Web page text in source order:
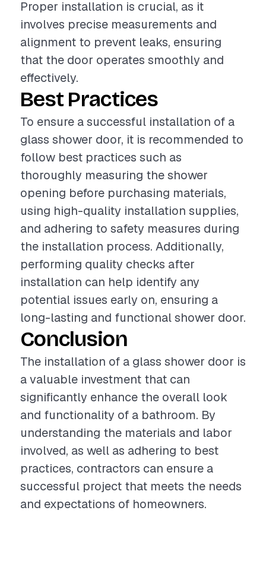
Proper installation is crucial, as it
involves precise measurements and
alignment to prevent leaks, ensuring
that the door operates smoothly and
effectively.
Best Practices
To ensure a successful installation of a
glass shower door, it is recommended to
follow best practices such as
thoroughly measuring the shower
opening before purchasing materials,
using high-quality installation supplies,
and adhering to safety measures during
the installation process. Additionally,
performing quality checks after
installation can help identify any
potential issues early on, ensuring a
long-lasting and functional shower door.
Conclusion
The installation of a glass shower door is
a valuable investment that can
significantly enhance the overall look
and functionality of a bathroom. By
understanding the materials and labor
involved, as well as adhering to best
practices, contractors can ensure a
successful project that meets the needs
and expectations of homeowners.